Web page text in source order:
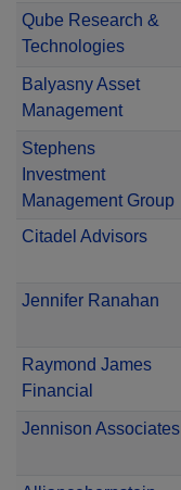
Qube Research &
Technologies
Balyasny Asset
Management
Stephens
Investment
Management Group
Citadel Advisors
Jennifer Ranahan
Raymond James
Financial
Jennison Associates